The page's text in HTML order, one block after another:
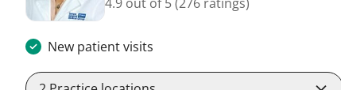
4.9 out of 5(276 ratings)
New patient visits